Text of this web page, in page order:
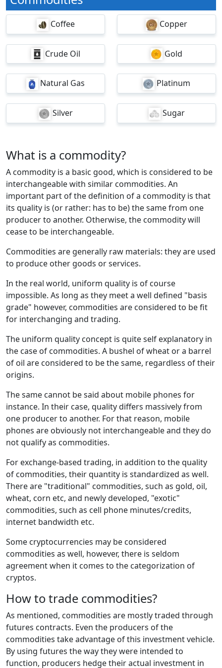
Coffee Copper
Crude Oil Gold
Natural Gas Platinum
Silver Sugar
What is a commodity?
A commodity is a basic good, which is considered to be
interchangeable with similar commodities. An
important part of the definition of a commodity is that
its quality is (or rather: has to be) the same from one
producer to another. Otherwise, the commodity will
cease to be interchangeable.
Commodities are generally raw materials: they are used
to produce other goods or services.
In the real world, uniform quality is of course
impossible. As long as they meet a well defined "basis
grade" however, commodities are considered to be fit
for interchanging and trading.
The uniform quality concept is quite self explanatory in
the case of commodities. A bushel of wheat or a barrel
of oil are considered to be the same, regardless of their
origins.
The same cannot be said about mobile phones for
instance. In their case, quality differs massively from
one producer to another. For that reason, mobile
phones are obviously not interchangeable and they do
not qualify as commodities.
For exchange-based trading, in addition to the quality
of commodities, their quantity is standardized as well.
There are "traditional" commodities, such as gold, oil,
wheat, corn etc, and newly developed, "exotic"
commodities, such as cell phone minutes/credits,
internet bandwidth etc.
Some cryptocurrencies may be considered
commodities as well, however, there is seldom
agreement when it comes to the categorization of
cryptos.
How to trade commodities?
As mentioned, commodities are mostly traded through
futures contracts. Even the producers of the
commodities take advantage of this investment vehicle.
By using futures the way they were intended to
function, producers hedge their actual investment in